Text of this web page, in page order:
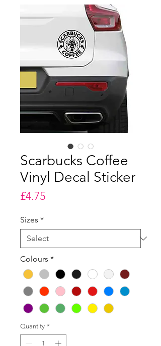
Scarbucks Coffee
Vinyl Decal Sticker
£4.75Price
Sizes *
Colours *
Quantity *